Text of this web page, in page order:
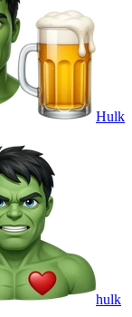
Hulk
hulk